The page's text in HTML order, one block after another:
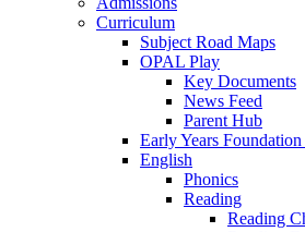
Curriculum
Subject Road Maps
OPAL Play
Key Documents
News Feed
Parent Hub
Early Years Foundation
English
Phonics
Reading
Reading